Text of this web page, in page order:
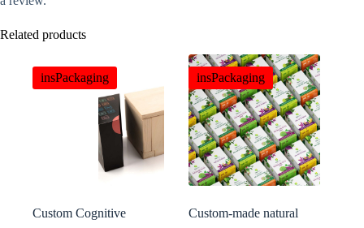
Related products
insPackaging
Custom Cognitive
insPackaging
Custom-made natural